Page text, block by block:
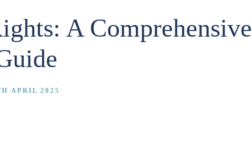
A Comprehensive
APRIL 2025